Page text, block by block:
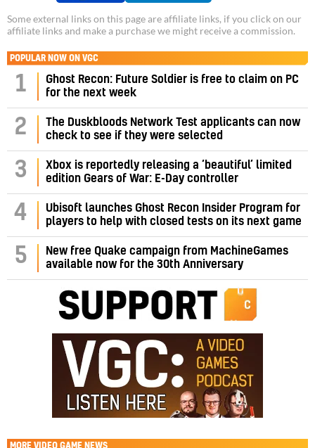
Some external links on this page are affiliate links, if you click on our
affiliate links and make a purchase we might receive a commission.
POPULAR NOW ON VGC
1
Ghost Recon: Future Soldier is free to claim on PC
for the next week
2
The Duskbloods Network Test applicants can now
check to see if they were selected
3
Xbox is reportedly releasing a ‘beautiful’ limited
edition Gears of War: E-Day controller
4
Ubisoft launches Ghost Recon Insider Program for
players to help with closed tests on its next game
5
New free Quake campaign from MachineGames
available now for the 30th Anniversary
MORE VIDEO GAME NEWS